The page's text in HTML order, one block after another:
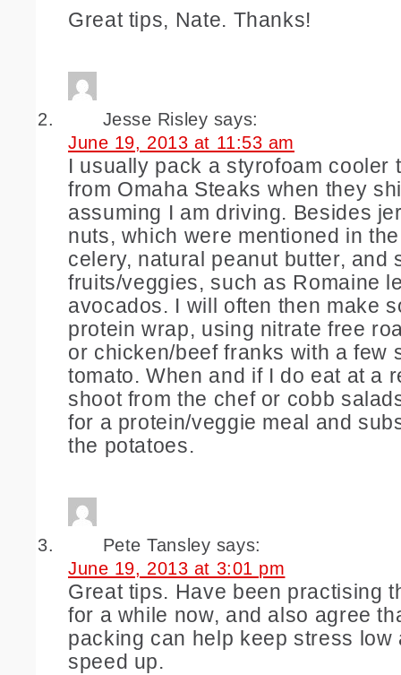
Great tips, Nate. Thanks!
Jesse Risley says:
June 19, 2013 at 11:53 am
I usually pack a styrofoam cooler
from Omaha Steaks when they
assuming I am driving. Besides
nuts, which were mentioned in
celery, natural peanut butter, and
fruits/veggies, such as Romaine
avocados. I will often then make
protein wrap, using nitrate free
or chicken/beef franks with a few
tomato. When and if I do eat at a
shoot from the chef or cobb
for a protein/veggie meal and
the potatoes.
Pete Tansley says:
June 19, 2013 at 3:01 pm
Great tips. Have been practising
for a while now, and also agree
packing can help keep stress low
speed up.